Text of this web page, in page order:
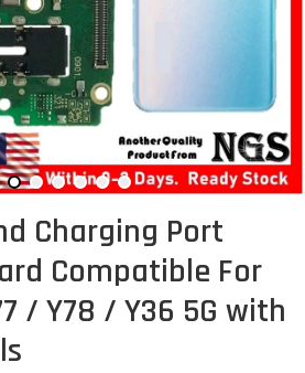
Charging Port
Compatible For
/ Y78 / Y36 5G with